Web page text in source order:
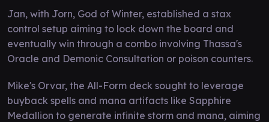
Jan, with Jorn, God of Winter, established a stax
control setup aiming to lock down the board and
eventually win through a combo involving Thassa's
Oracle and Demonic Consultation or poison counters.
Mike's Orvar, the All-Form deck sought to leverage
buyback spells and mana artifacts like Sapphire
Medallion to generate infinite storm and mana, aiming